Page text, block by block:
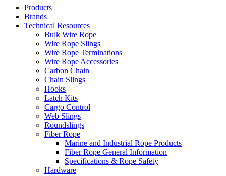
Products
Brands
Technical Resources
Bulk Wire Rope
Wire Rope Slings
Wire Rope Terminations
Wire Rope Accessories
Carbon Chain
Chain Slings
Hooks
Latch Kits
Cargo Control
Web Slings
Roundslings
Fiber Rope
Marine and Industrial Rope Products
Fiber Rope General Information
Specifications & Rope Safety
Hardware